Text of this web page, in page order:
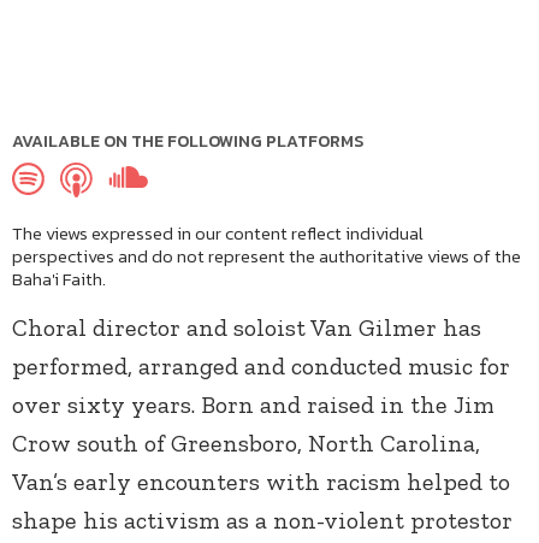
AVAILABLE ON THE FOLLOWING PLATFORMS
The views expressed in our content reflect individual
perspectives and do not represent the authoritative views of the
Baha'i Faith.
Choral director and soloist Van Gilmer has
performed, arranged and conducted music for
over sixty years. Born and raised in the Jim
Crow south of Greensboro, North Carolina,
Van’s early encounters with racism helped to
shape his activism as a non-violent protestor